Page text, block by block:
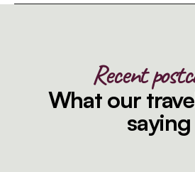
Recent
What our
saying